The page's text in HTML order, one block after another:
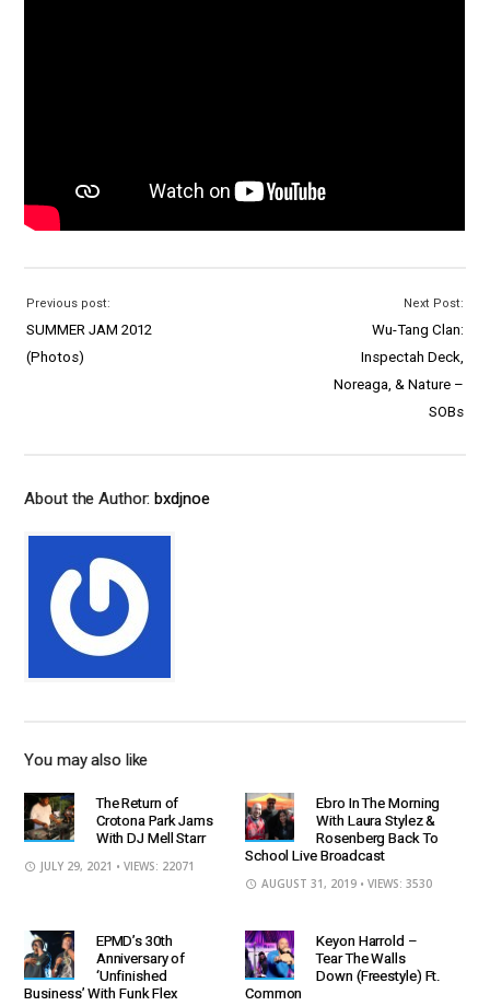
Previous post:
SUMMER JAM 2012
(Photos)
Next Post:
Wu-Tang Clan:
Inspectah Deck,
Noreaga, & Nature –
SOBs
About the Author:bxdjnoe
You may also like
The Return of
Crotona Park Jams
With DJ Mell Starr
JULY 29, 2021 • VIEWS: 22071
Ebro In The Morning
With Laura Stylez &
Rosenberg Back To
School Live Broadcast
AUGUST 31, 2019 • VIEWS: 3530
EPMD’s 30th
Anniversary of
‘Unfinished
Business’ With Funk Flex
Keyon Harrold –
Tear The Walls
Down (Freestyle) Ft.
Common